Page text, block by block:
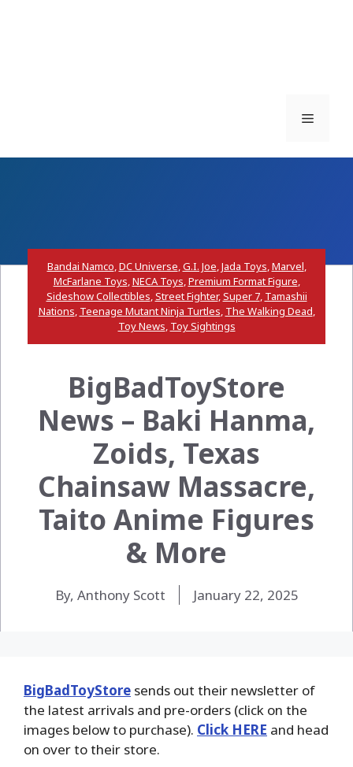
Menu
Bandai Namco,DC Universe,G.I. Joe,Jada Toys,Marvel,
McFarlane Toys,NECA Toys,Premium Format Figure,
Sideshow Collectibles,Street Fighter,Super 7, Tamashii
Nations, Teenage Mutant Ninja Turtles, The Walking Dead,
Toy News, Toy Sightings
BigBadToyStore
News – Baki Hanma,
Zoids, Texas
Chainsaw Massacre,
Taito Anime Figures
& More
By, Anthony Scott January 22, 2025
BigBadToyStore sends out their newsletter of
the latest arrivals and pre-orders (click on the
images below to purchase). Click HERE and head
on over to their store.